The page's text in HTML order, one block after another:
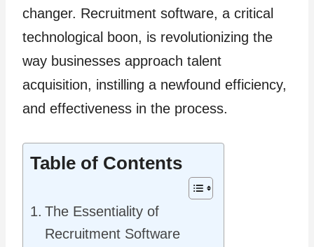
changer. Recruitment software, a critical
technological boon, is revolutionizing the
way businesses approach talent
acquisition, instilling a newfound efficiency,
and effectiveness in the process.
Table of Contents
The Essentiality of
Recruitment Software